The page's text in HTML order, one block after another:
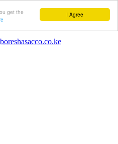
I Agree
get the